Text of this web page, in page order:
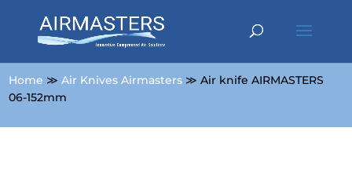
Home ≫Air Knives Airmasters ≫ Air knife AIRMASTERS
06-152mm